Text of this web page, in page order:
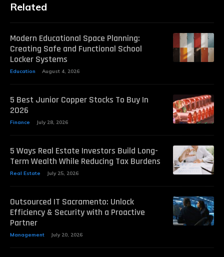
Related
Modern Educational Space Planning:
Creating Safe and Functional School
Locker Systems
Education August 4, 2026
5 Best Junior Copper Stocks To Buy In
2026
Finance July 28, 2026
5 Ways Real Estate Investors Build Long-
Term Wealth While Reducing Tax Burdens
Real Estate July 25, 2026
Outsourced IT Sacramento: Unlock
Efficiency & Security with a Proactive
Partner
Management July 20, 2026